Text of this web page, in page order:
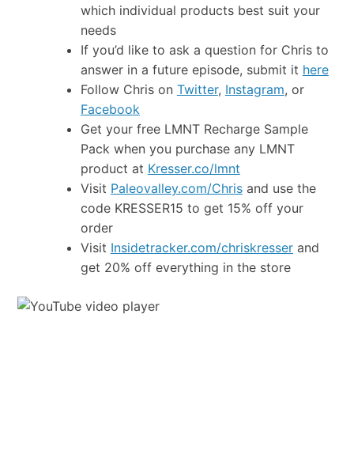
which individual products best suit your
needs
If you’d like to ask a question for Chris to
answer in a future episode, submit it here
Follow Chris on Twitter, Instagram, or
Facebook
Get your free LMNT Recharge Sample
Pack when you purchase any LMNT
product at Kresser.co/lmnt
Visit Paleovalley.com/Chrisand use the
code KRESSER15 to get 15% off your
order
Visit Insidetracker.com/chriskresserand
get 20% off everything in the store